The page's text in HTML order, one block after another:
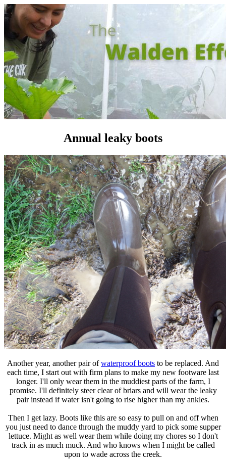
Annual leaky boots
Another year, another pair ofwaterproof boots to be replaced. And
each time, I start out with firm plans to make my new footware last
longer. I'll only wear them in the muddiest parts of the farm, I
promise. I'll definitely steer clear of briars and will wear the leaky
pair instead if water isn't going to rise higher than my ankles.
Then I get lazy. Boots like this are so easy to pull on and off when
you just need to dance through the muddy yard to pick some supper
lettuce. Might as well wear them while doing my chores so I don't
track in as much muck. And who knows when I might be called
upon to wade across the creek.